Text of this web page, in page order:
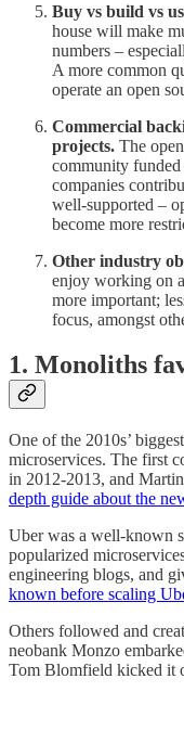
Buy vs build vs
house will make
numbers –
A more common
operate an open
Commercial
projects. The
community funded
companies
well-supported –
become more
Other industry
enjoy working on
more important;
focus, amongst
1. Monoliths
One of the 2010s’
microservices. The first
in 2012-2013, and
depth guide about the
Uber was a well-known
popularized
engineering blogs, and
known before scaling
Others followed and
neobank Monzo
Tom Blomfield kicked it